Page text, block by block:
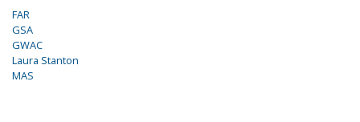
FAR
GSA
GWAC
Laura Stanton
MAS